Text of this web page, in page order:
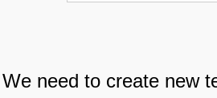
We need to create new